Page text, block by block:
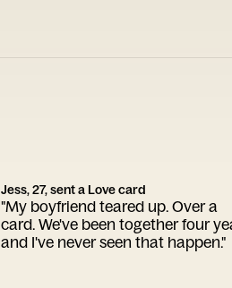
Jess, 27, sent a Love card
"My boyfriend teared up. Over a
card. We've been together four
and I've never seen that happen."